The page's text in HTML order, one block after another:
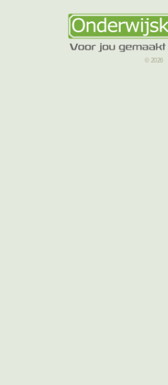
© 2026